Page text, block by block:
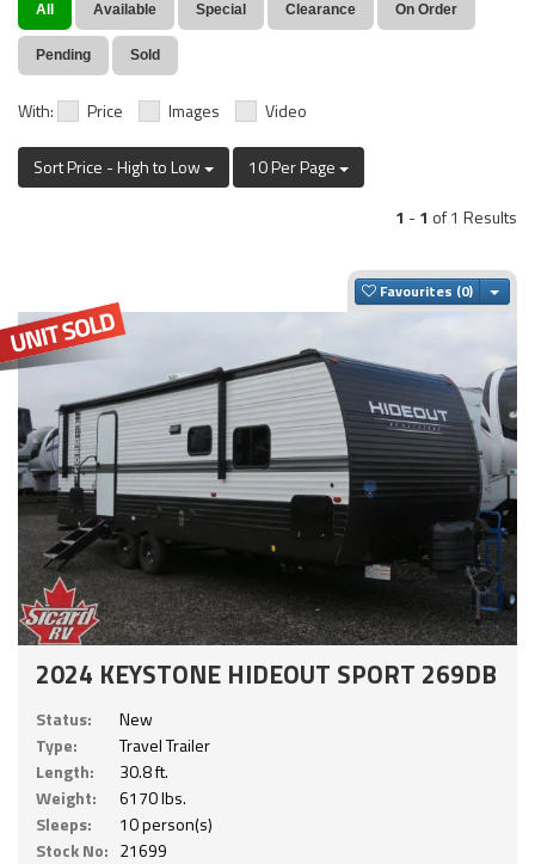
All Available Special Clearance On Order
Pending Sold
With: Price Images Video
Sort Price - High to Low
10 Per Page
1 -1 of 1 Results
Favourites
2024 KEYSTONE HIDEOUT SPORT 269DB
Status:
New
Type:
Travel Trailer
Length:
30.8 ft.
Weight:
6170 lbs.
Sleeps:
10 person(s)
Stock No: 21699